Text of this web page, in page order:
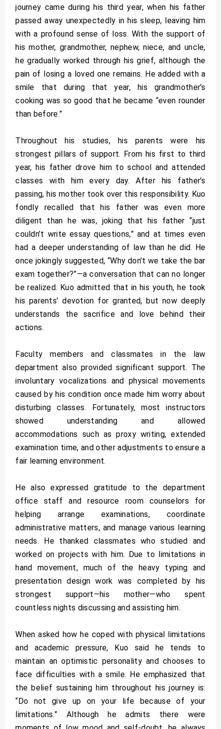
journey came during his third year, when his father
passed away unexpectedly in his sleep, leaving him
with a profound sense of loss. With the support of
his mother, grandmother, nephew, niece, and uncle,
he gradually worked through his grief, although the
pain of losing a loved one remains. He added with a
smile that during that year, his grandmother’s
cooking was so good that he became “even rounder
than before.”
Throughout his studies, his parents were his
strongest pillars of support. From his first to third
year, his father drove him to school and attended
classes with him every day. After his father’s
passing, his mother took over this responsibility. Kuo
fondly recalled that his father was even more
diligent than he was, joking that his father “just
couldn’t write essay questions,” and at times even
had a deeper understanding of law than he did. He
once jokingly suggested, “Why don’t we take the bar
exam together?”—a conversation that can no longer
be realized. Kuo admitted that in his youth, he took
his parents’ devotion for granted, but now deeply
understands the sacrifice and love behind their
actions.
Faculty members and classmates in the law
department also provided significant support. The
involuntary vocalizations and physical movements
caused by his condition once made him worry about
disturbing classes. Fortunately, most instructors
showed understanding and allowed
accommodations such as proxy writing, extended
examination time, and other adjustments to ensure a
fair learning environment.
He also expressed gratitude to the department
office staff and resource room counselors for
helping arrange examinations, coordinate
administrative matters, and manage various learning
needs. He thanked classmates who studied and
worked on projects with him. Due to limitations in
hand movement, much of the heavy typing and
presentation design work was completed by his
strongest support—his mother—who spent
countless nights discussing and assisting him.
When asked how he coped with physical limitations
and academic pressure, Kuo said he tends to
maintain an optimistic personality and chooses to
face difficulties with a smile. He emphasized that
the belief sustaining him throughout his journey is:
“Do not give up on your life because of your
limitations.” Although he admits there were